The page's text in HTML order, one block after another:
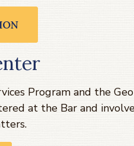
Program and the
at the Bar and